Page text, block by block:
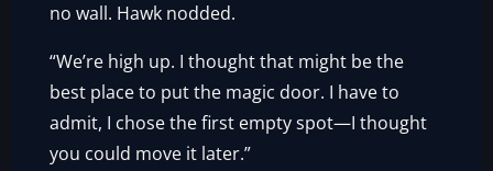
no wall. Hawk nodded.
“We’re high up. I thought that might be the
best place to put the magic door. I have to
admit, I chose the first empty spot—I thought
you could move it later.”